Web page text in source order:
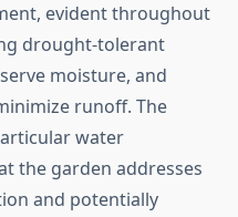
evident throughout
drought-tolerant
moisture, and
runoff. The
water
the garden addresses
and potentially